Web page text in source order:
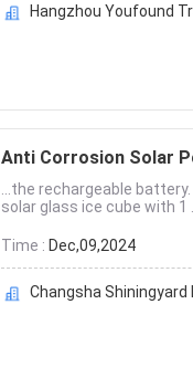
Hangzhou Youfound
Anti Corrosion Solar
...the rechargeable
solar glass ice cube with 1 ...
Time : Dec,09,2024
Changsha Shiningyard